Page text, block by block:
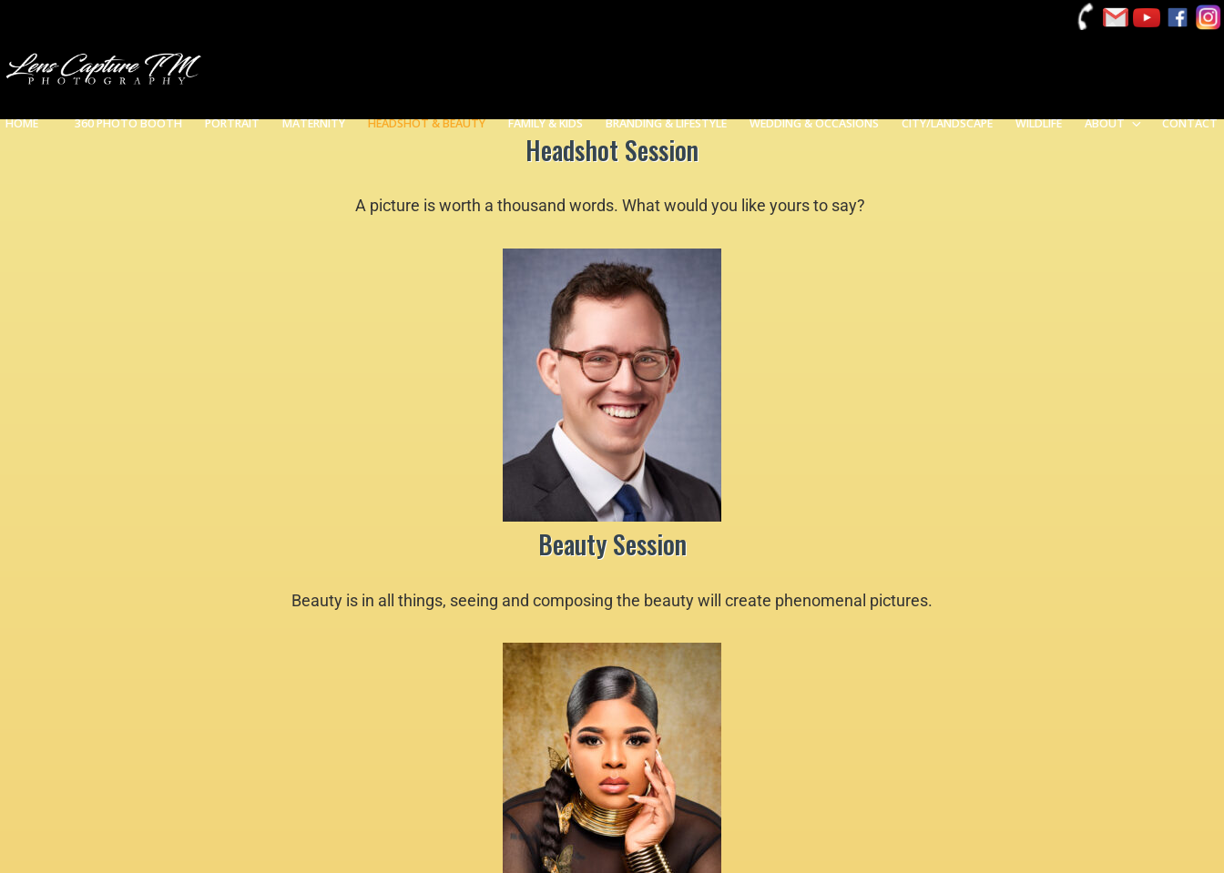
HOME 360 PHOTO BOOTH PORTRAIT MATERNITY HEADSHOT & BEAUTY FAMILY & KIDS BRANDING & LIFESTYLE WEDDING & OCCASIONS CITY/LANDSCAPE WILDLIFE ABOUT CONTACT
Headshot Session
A picture is worth a thousand words. What would you like yours to say?
Beauty Session
Beauty is in all things, seeing and composing the beauty will create phenomenal pictures.